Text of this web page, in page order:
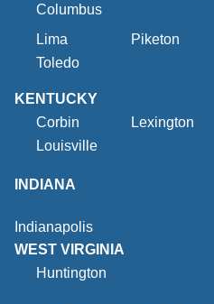
Columbus
Lima
Piketon
Toledo
KENTUCKY
Corbin
Lexington
Louisville
INDIANA
Indianapolis
WEST VIRGINIA
Huntington